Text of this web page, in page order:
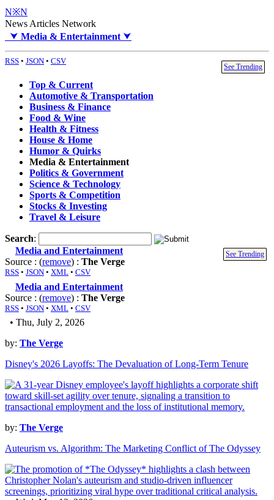
N※N
News Articles Network
⮟ Media & Entertainment ⮟
RSS • JSON • CSV
See Trending
Top & Current
Automotive & Transportation
Business & Finance
Food & Wine
Health & Fitness
House & Home
Humor & Quirks
Media & Entertainment
Politics & Government
Science & Technology
Sports & Competition
Stocks & Investing
Travel & Leisure
Search:
See Trending
Media and Entertainment
Source : (remove) : The Verge
RSS • JSON • XML • CSV
Media and Entertainment
Source : (remove) : The Verge
RSS • JSON • XML • CSV
• Thu, July 2, 2026
by: The Verge
Disney's 2026 Layoffs: The Devaluation of Long-Term Tenure
by: The Verge
Auteurism vs. Algorithm: The Marketing Conflict of The Odyssey